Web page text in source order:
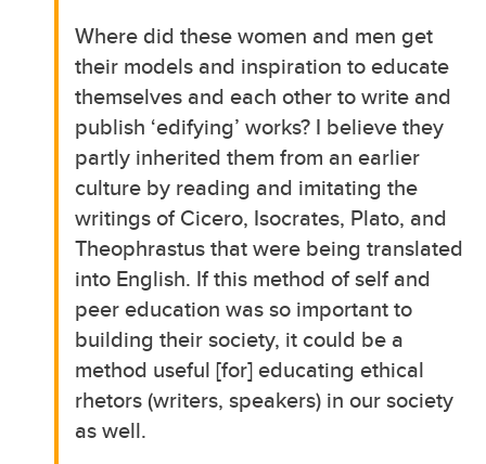
Where did these women and men get
their models and inspiration to educate
themselves and each other to write and
publish ‘edifying’ works? I believe they
partly inherited them from an earlier
culture by reading and imitating the
writings of Cicero, Isocrates, Plato, and
Theophrastus that were being translated
into English. If this method of self and
peer education was so important to
building their society, it could be a
method useful [for] educating ethical
rhetors (writers, speakers) in our society
as well.